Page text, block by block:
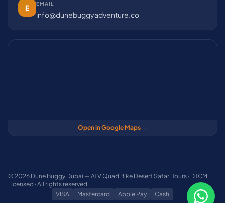
E EMAIL
info@dunebuggyadventure.co
Open in Google Maps →
© 2026 Dune Buggy Dubai — ATV Quad Bike Desert Safari Tours · DTCM
Licensed · All rights reserved.
VISA
Mastercard Apple Pay Cash